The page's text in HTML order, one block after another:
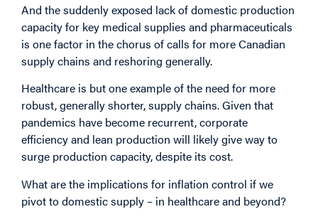
And the suddenly exposed lack of domestic production
capacity for key medical supplies and pharmaceuticals
is one factor in the chorus of calls for more Canadian
supply chains and reshoring generally.
Healthcare is but one example of the need for more
robust, generally shorter, supply chains. Given that
pandemics have become recurrent, corporate
efficiency and lean production will likely give way to
surge production capacity, despite its cost.
What are the implications for inflation control if we
pivot to domestic supply – in healthcare and beyond?